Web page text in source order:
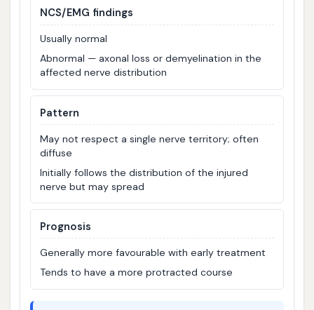
NCS/EMG findings
Usually normal
Abnormal — axonal loss or demyelination in the
affected nerve distribution
Pattern
May not respect a single nerve territory; often
diffuse
Initially follows the distribution of the injured
nerve but may spread
Prognosis
Generally more favourable with early treatment
Tends to have a more protracted course